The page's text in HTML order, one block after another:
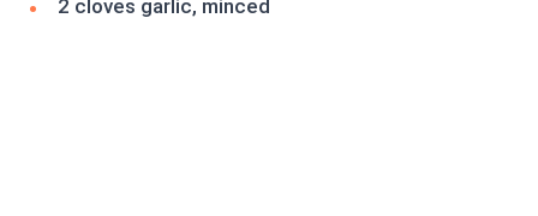
2 cloves garlic, minced